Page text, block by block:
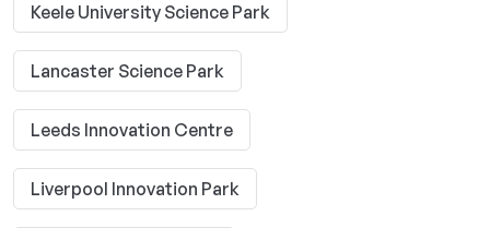
Keele University Science Park
Lancaster Science Park
Leeds Innovation Centre
Liverpool Innovation Park